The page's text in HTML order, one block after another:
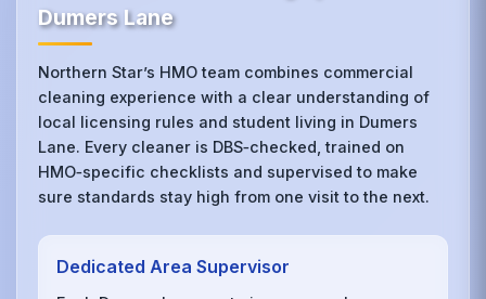
Dumers Lane
Northern Star’s HMO team combines commercial
cleaning experience with a clear understanding of
local licensing rules and student living in Dumers
Lane. Every cleaner is DBS‑checked, trained on
HMO‑specific checklists and supervised to make
sure standards stay high from one visit to the next.
Dedicated Area Supervisor